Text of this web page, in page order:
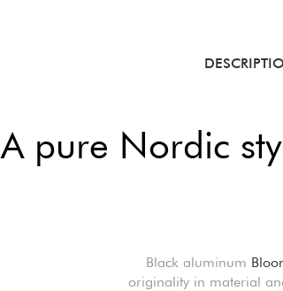
A pure Nordic
Black aluminum
originality in material